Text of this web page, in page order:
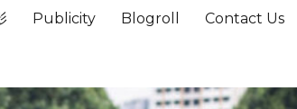
Publicity Blogroll Contact Us